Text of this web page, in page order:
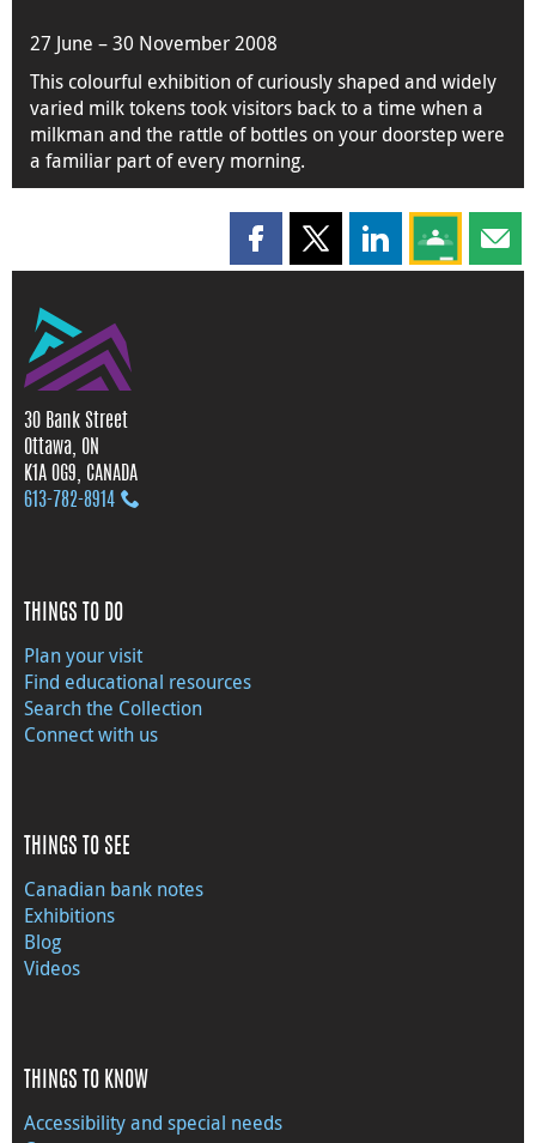
27 June – 30 November 2008
This colourful exhibition of curiously shaped and widely
varied milk tokens took visitors back to a time when a
milkman and the rattle of bottles on your doorstep were
a familiar part of every morning.
Share this page on Facebook
Share this page on X
Share this page
Share this
30 Bank Street
Ottawa, ON
K1A 0G9, CANADA
613‑782‑8914
THINGS TO DO
Plan your visit
Find educational resources
Search the Collection
Connect with us
THINGS TO SEE
Canadian bank notes
Exhibitions
Blog
Videos
THINGS TO KNOW
Accessibility and special needs